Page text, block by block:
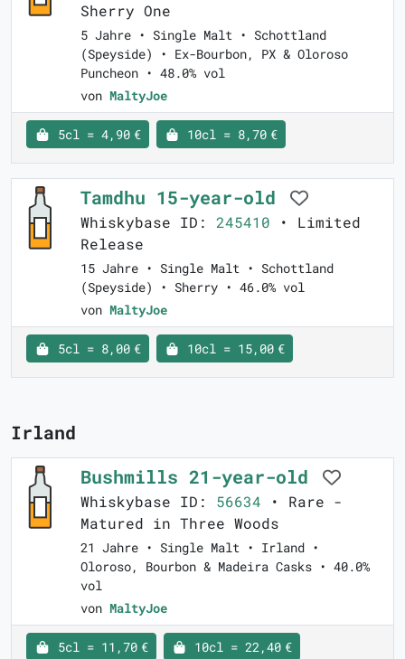
Sherry One
5 Jahre • Single Malt • Schottland
(Speyside) • Ex-Bourbon, PX & Oloroso
Puncheon • 48.0% vol
von MaltyJoe
5cl = 4,90 € 10cl = 8,70 €
Tamdhu 15-year-old
Whiskybase ID: 245410 • Limited
Release
15 Jahre • Single Malt • Schottland
(Speyside) • Sherry • 46.0% vol
von MaltyJoe
5cl = 8,00 € 10cl = 15,00 €
Irland
Bushmills 21-year-old
Whiskybase ID: 56634 • Rare -
Matured in Three Woods
21 Jahre • Single Malt • Irland •
Oloroso, Bourbon & Madeira Casks • 40.0%
vol
von MaltyJoe
5cl = 11,70 € 10cl = 22,40 €